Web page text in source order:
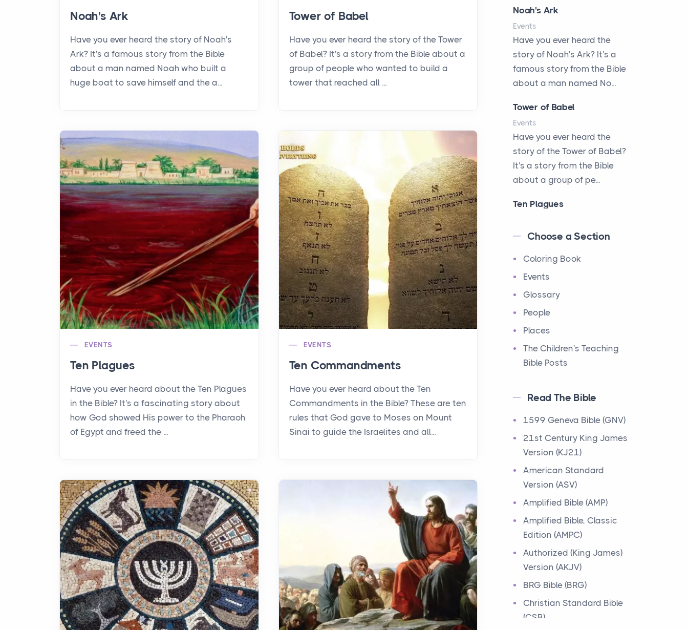
Noah's Ark
Have you ever heard the story of Noah's
Ark? It's a famous story from the Bible
about a man named Noah who built a
huge boat to save himself and the a...
Tower of Babel
Have you ever heard the story of the Tower
of Babel? It's a story from the Bible about a
group of people who wanted to build a
tower that reached all ...
EVENTS
Ten Plagues
Have you ever heard about the Ten Plagues
in the Bible? It's a fascinating story about
how God showed His power to the Pharaoh
of Egypt and freed the ...
EVENTS
Ten Commandments
Have you ever heard about the Ten
Commandments in the Bible? These are ten
rules that God gave to Moses on Mount
Sinai to guide the Israelites and all...
Noah's Ark
Events
Have you ever heard the
story of Noah's Ark? It's a
famous story from the Bible
about a man named No...
Tower of Babel
Events
Have you ever heard the
story of the Tower of Babel?
It's a story from the Bible
about a group of pe...
Ten Plagues
Have you ever heard about
It's a fascinating story
about how God showe...
Ten Commandments
Events
Have you ever heard about
the Ten Commandments in
the Bible? These are ten
12 Tribes of Israel
Have you ever heard about
the 12 Tribes of Israel in the
Bible? These tribes were the
descendants of...
Have you ever heard about
the Ministry of Jesus in the
Bible? Jesus was a great
teacher and healer w...
Early Church
Events
Have you ever heard about
Choose a Section
Coloring Book
Events
Glossary
People
Places
The Children's Teaching
Bible Posts
Read The Bible
1599 Geneva Bible (GNV)
21st Century King James
Version (KJ21)
American Standard
Version (ASV)
Amplified Bible (AMP)
Amplified Bible, Classic
Edition (AMPC)
Authorized (King James)
Version (AKJV)
BRG Bible (BRG)
Christian Standard Bible
(CSB)